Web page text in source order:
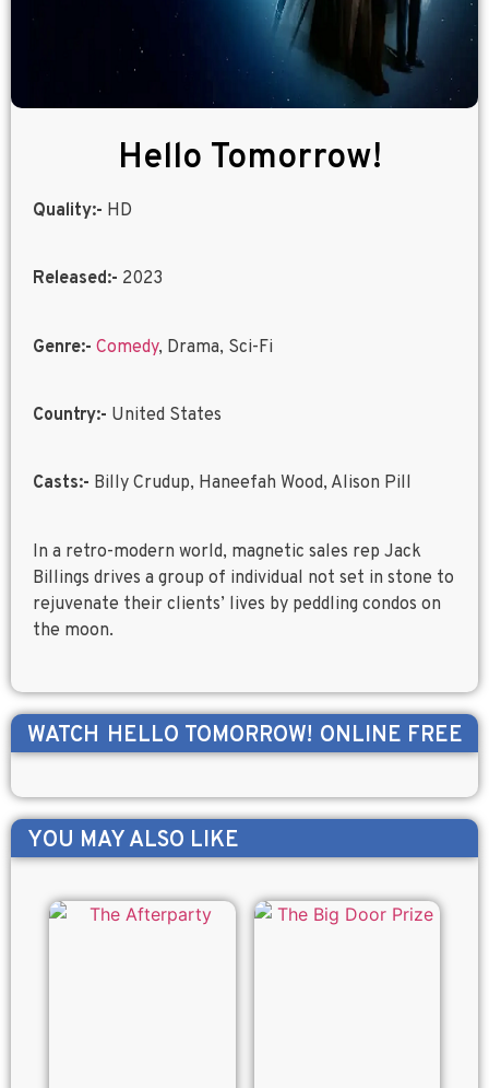
Hello Tomorrow!
Quality:- HD
Released:- 2023
Genre:- Comedy, Drama, Sci-Fi
Country:- United States
Casts:- Billy Crudup, Haneefah Wood, Alison Pill
In a retro-modern world, magnetic sales rep Jack
Billings drives a group of individual not set in stone to
rejuvenate their clients’ lives by peddling condos on
the moon.
WATCH HELLO TOMORROW! ONLINE FREE
YOU MAY ALSO LIKE